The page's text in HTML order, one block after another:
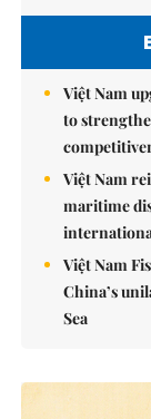
Việt Nam
to
Việt Nam
maritime
Việt Nam
China’s
Sea